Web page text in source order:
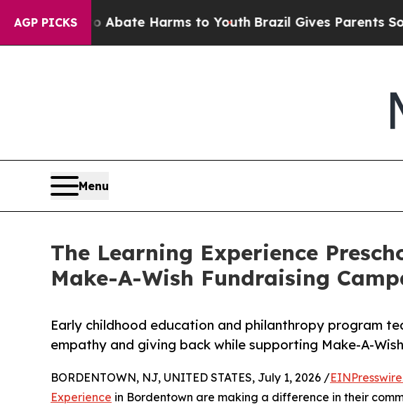
AGP PICKS
to Abate Harms to YouthBrazil Gives Parents Social
Menu
The Learning Experience
Make-A-Wish Fundraising
Early childhood education and philanthropy program
empathy and giving back while supporting Make-A-Wish
BORDENTOWN, NJ, UNITED STATES, July 1, 2026 /
Experience in Bordentown are making a difference in their